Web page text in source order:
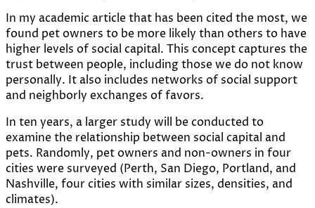
In my academic articlethat has been cited the most, we
found pet owners to be more likely than others to have
higher levels of social capital. This concept captures the
trust between people, including those we do not know
personally. It also includes networks of social support
and neighborly exchanges of favors.
In ten years, a larger study will be conducted to
examine the relationship between social capital and
pets. Randomly, pet owners and non-owners in four
cities were surveyed (Perth, San Diego, Portland, and
Nashville, four cities with similar sizes, densities, and
climates).